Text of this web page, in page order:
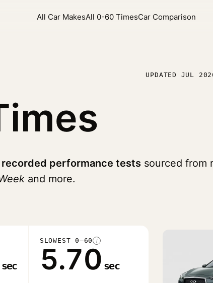
All Car MakesAll 0-60 TimesCar Comparison
UPDATED JUL
recorded performance tests sourced from
and more.
sec
SLOWEST 0–60 i
5.70 sec